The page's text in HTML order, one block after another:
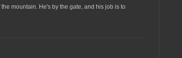
mountain. He's by the gate, and his job is to